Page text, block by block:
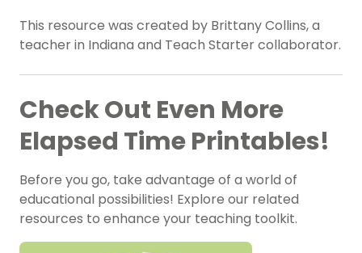
This resource was created by Brittany Collins, a
teacher in Indiana and Teach Starter collaborator.
Check Out Even More
Elapsed Time Printables!
Before you go, take advantage of a world of
educational possibilities! Explore our related
resources to enhance your teaching toolkit.